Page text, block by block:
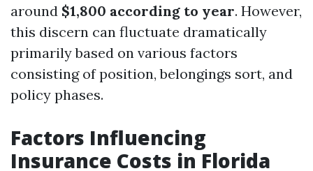
around $1,800 according to year. However,
this discern can fluctuate dramatically
primarily based on various factors
consisting of position, belongings sort, and
policy phases.
Factors Influencing
Insurance Costs in Florida